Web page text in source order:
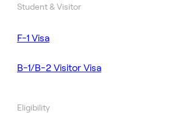
Student & Visitor
F-1 Visa
B-1/B-2 Visitor Visa
Eligibility